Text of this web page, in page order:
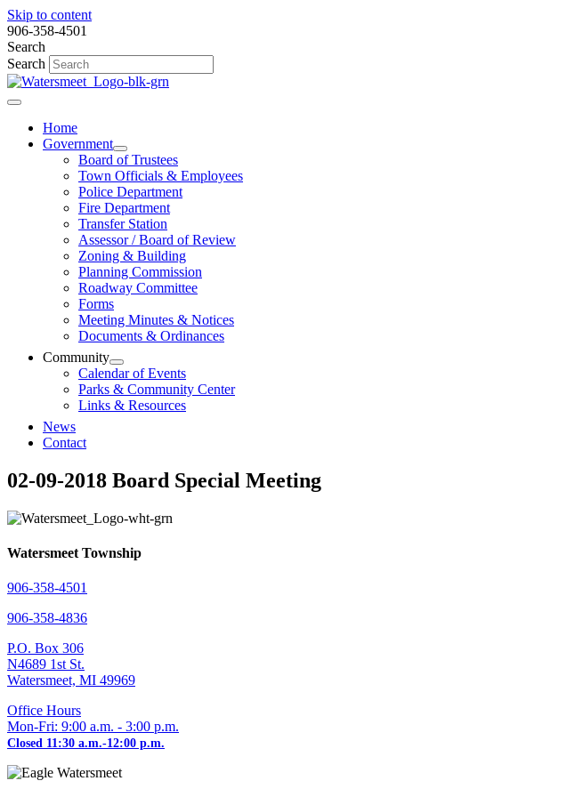
Skip to content
906-358-4501
Search
Search
Home
Government
Board of Trustees
Town Officials & Employees
Police Department
Fire Department
Transfer Station
Assessor / Board of Review
Zoning & Building
Planning Commission
Roadway Committee
Forms
Meeting Minutes & Notices
Documents & Ordinances
Community
Calendar of Events
Parks & Community Center
Links & Resources
News
Contact
02-09-2018 Board Special Meeting
Watersmeet Township
906-358-4501
906-358-4836
P.O. Box 306
N4689 1st St.
Watersmeet, MI 49969
Office Hours
Mon-Fri: 9:00 a.m. - 3:00 p.m.
Closed 11:30 a.m.-12:00 p.m.